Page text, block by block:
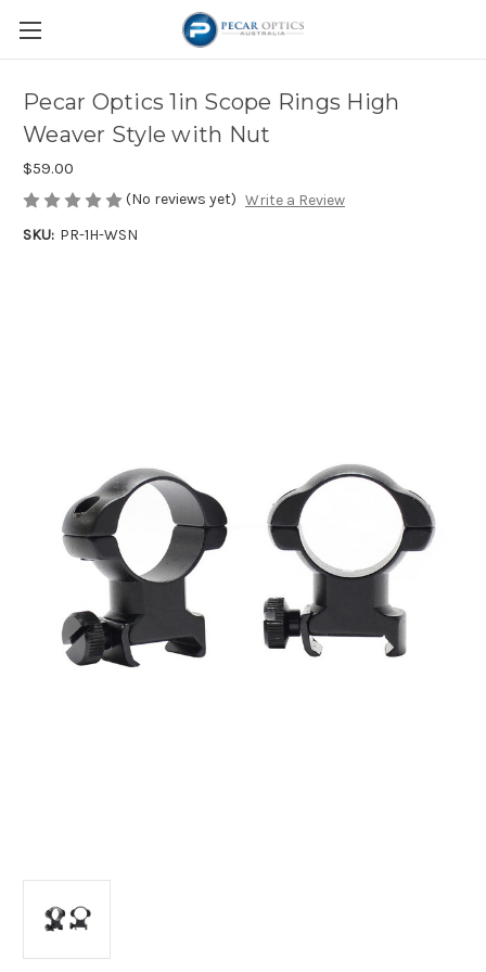
Pecar Optics 1in Scope Rings High
Weaver Style with Nut
$59.00
(No reviews yet) Write a Review
SKU: PR-1H-WSN